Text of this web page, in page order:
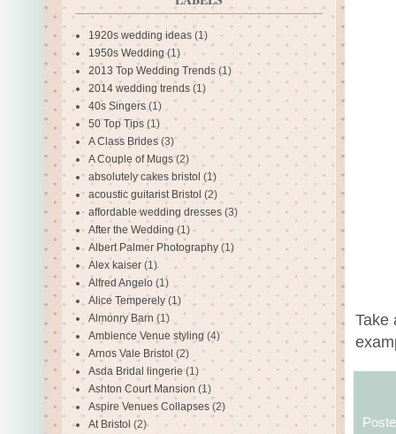
Take
1920s wedding ideas (1)
1950s Wedding (1)
2013 Top Wedding Trends (1)
2014 wedding trends (1)
40s Singers (1)
50 Top Tips (1)
A Class Brides (3)
A Couple of Mugs (2)
absolutely cakes bristol (1)
acoustic guitarist Bristol (2)
affordable wedding dresses (3)
After the Wedding (1)
Albert Palmer Photography (1)
Alex kaiser (1)
Alfred Angelo (1)
Alice Temperely (1)
Almonry Barn (1)
Ambience Venue styling (4)
Arnos Vale Bristol (2)
Asda Bridal lingerie (1)
Ashton Court Mansion (1)
Aspire Venues Collapses (2)
At Bristol (2)